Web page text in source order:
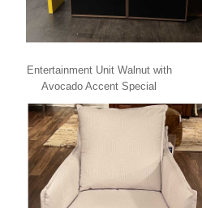
Entertainment Unit Walnut with
Avocado Accent Special